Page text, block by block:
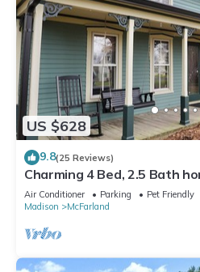
US $628
9.8(25 Reviews)
Charming 4 Bed, 2.5 Bath
Madison perfect for any
Air Conditioner Parking
Pet Friendly
Madison
McFarland